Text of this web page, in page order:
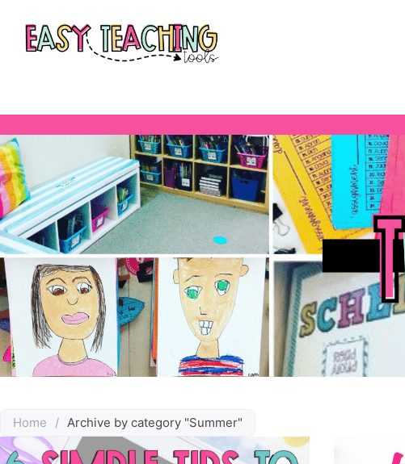
Home / Archive by category "Summer"